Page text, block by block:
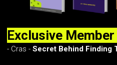
Exclusive
- Cras - Secret Behind Finding